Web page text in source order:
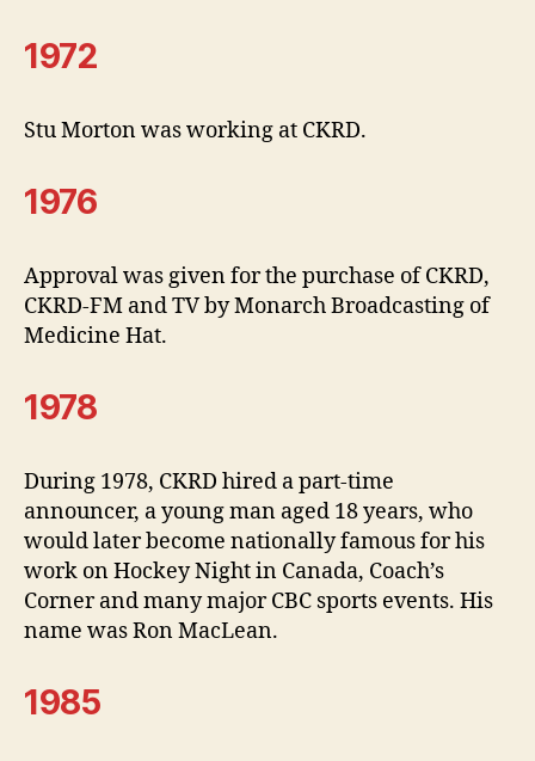
1972
Stu Morton was working at CKRD.
1976
Approval was given for the purchase of CKRD,
CKRD-FM and TV by Monarch Broadcasting of
Medicine Hat.
1978
During 1978, CKRD hired a part-time
announcer, a young man aged 18 years, who
would later become nationally famous for his
work on Hockey Night in Canada, Coach’s
Corner and many major CBC sports events. His
name was Ron MacLean.
1985